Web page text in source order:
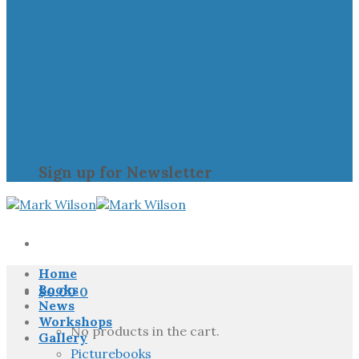
Sign up for Newsletter
$0.00 0
No products in the cart.
Home
Books
News
Workshops
Gallery
Picturebooks